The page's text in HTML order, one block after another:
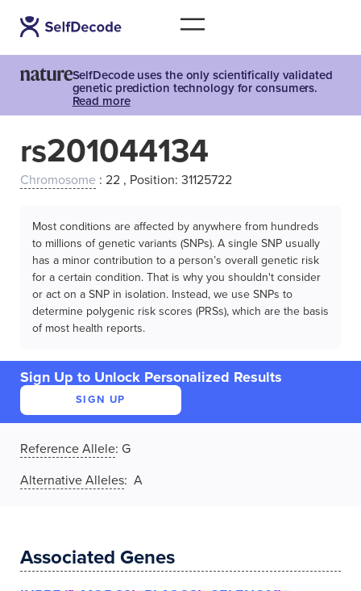
SelfDecode uses the only scientifically validated
genetic prediction technology for consumers.
Read more
rs201044134
Chromosome : 22 , Position: 31125722
Most conditions are affected by anywhere from hundreds
to millions of genetic variants (SNPs). A single SNP usually
has a minor contribution to a person’s overall genetic risk
for a certain condition. That is why you shouldn't consider
or act on a SNP in isolation. Instead, we use SNPs to
determine polygenic risk scores (PRSs), which are the basis
of most health reports.
Sign Up to Unlock Personalized Results
SIGN UP
Reference Allele: G
Alternative Alleles: A
Associated Genes